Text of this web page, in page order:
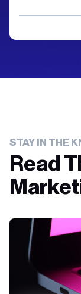
STAY IN THE
Read